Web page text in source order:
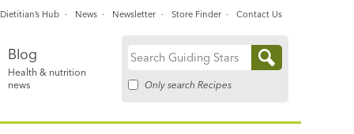
Blog
Health & nutrition
news
Search
Only search Recipes
Dietitian’s Hub News Newsletter Store Finder Contact Us